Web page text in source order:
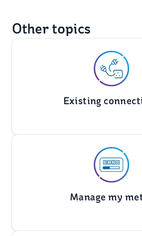
Other topics
Existing
Manage my